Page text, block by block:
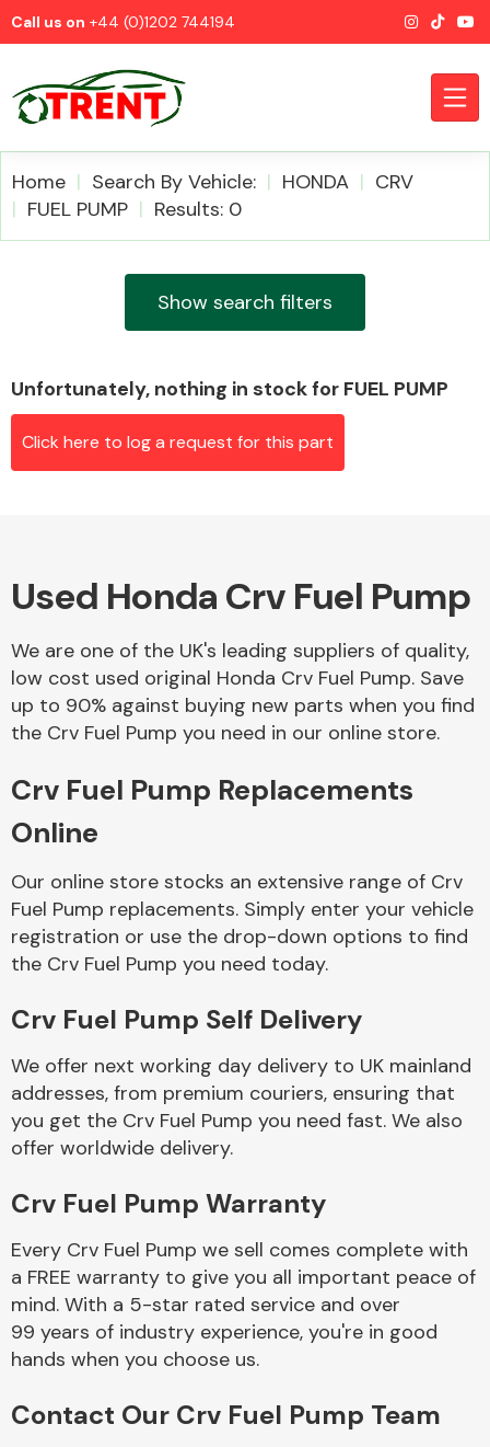
Call us on +44 (0)1202 744194
Airbags
Alloy Wheels
Axles &
Body Parts &
Mirrors
Braking System
Home Search By Vehicle: HONDA
CRV
FUEL PUMP
Results: 0
Show search filters
Unfortunately, nothing in stock for FUEL PUMP
Click here to log a request for this part
Used Honda Crv Fuel Pump
We are one of the UK's leading suppliers of quality,
low cost used original Honda Crv Fuel Pump. Save
up to 90% against buying new parts when you find
the Crv Fuel Pump you need in our online store.
Crv Fuel Pump Replacements
Online
Our online store stocks an extensive range of Crv
Fuel Pump replacements. Simply enter your vehicle
registration or use the drop-down options to find
the Crv Fuel Pump you need today.
Crv Fuel Pump Self Delivery
We offer next working day delivery to UK mainland
addresses, from premium couriers, ensuring that
you get the Crv Fuel Pump you need fast. We also
offer worldwide delivery.
Crv Fuel Pump Warranty
Every Crv Fuel Pump we sell comes complete with
a FREE warranty to give you all important peace of
mind. With a 5-star rated service and over
99 years of industry experience, you're in good
hands when you choose us.
Contact Our Crv Fuel Pump Team